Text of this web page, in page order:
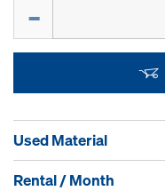
Used Material
Rental / Month